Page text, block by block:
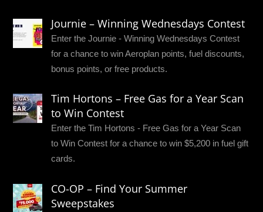
Journie – Winning Wednesdays Contest
Enter the Journie - Winning Wednesdays Contest
for a chance to win Aeroplan points, fuel discounts,
bonus points, or free products.
Tim Hortons – Free Gas for a Year Scan
to Win Contest
Enter the Tim Hortons - Free Gas for a Year Scan
to Win Contest for a chance to win $5,200 in fuel gift
cards.
CO-OP – Find Your Summer
Sweepstakes